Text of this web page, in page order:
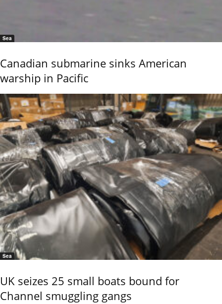
Sea
Canadian submarine sinks American
warship in Pacific
Sea
UK seizes 25 small boats bound for
Channel smuggling gangs